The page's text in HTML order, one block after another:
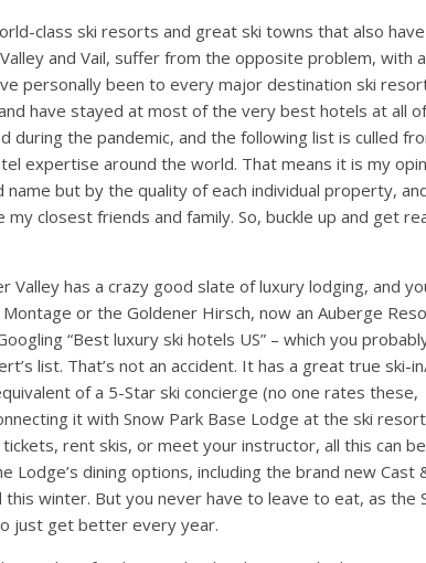
class ski resorts and great ski towns that also have
and Vail, suffer from the opposite problem, with
personally been to every major destination ski
have stayed at most of the very best hotels at all
the pandemic, and the following list is culled
expertise around the world. That means it is my
but by the quality of each individual property,
closest friends and family. So, buckle up and get
Valley has a crazy good slate of luxury lodging, and
or the Goldener Hirsch, now an Auberge
“Best luxury ski hotels US” – which you
list. That’s not an accident. It has a great true ski-
of a 5-Star ski concierge (no one rates these,
it with Snow Park Base Lodge at the ski
rent skis, or meet your instructor, all this can
dining options, including the brand new Cast
winter. But you never have to leave to eat, as the
just get better every year.